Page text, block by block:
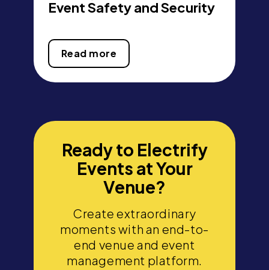
Event Safety and Security
Read more
Ready to Electrify
Events at Your
Venue?
Create extraordinary
moments with an end-to-
end venue and event
management platform.